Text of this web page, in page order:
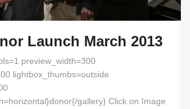
Launch March 2013
preview_width=300
lightbox_thumbs=outside
gallery} Click on Image